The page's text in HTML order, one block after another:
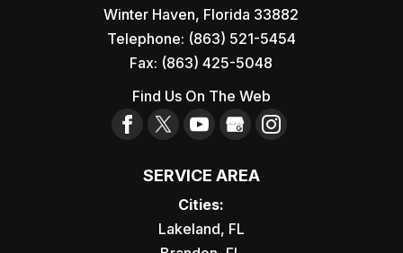
Winter Haven, Florida 33882
Telephone: (863) 521-5454
Fax: (863) 425-5048
Find Us On The Web
SERVICE AREA
Cities:
Lakeland, FL